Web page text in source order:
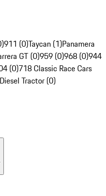
911 (0)Taycan (1)Panamera
GT (0)959 (0)968 (0)944
(0)718 Classic Race Cars
Tractor (0)